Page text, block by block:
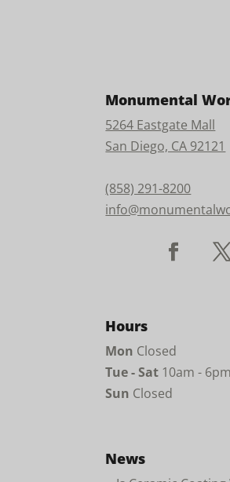
Monumental
5264 Eastgate Mall
San Diego, CA 92121
(858) 291-8200
Hours
Mon Closed
Tue - Sat 10am - 6pm
Sun Closed
News